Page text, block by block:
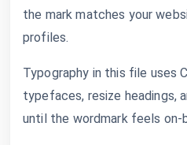
the mark matches your
profiles.
Typography in this file uses
typefaces, resize headings,
until the wordmark feels on-